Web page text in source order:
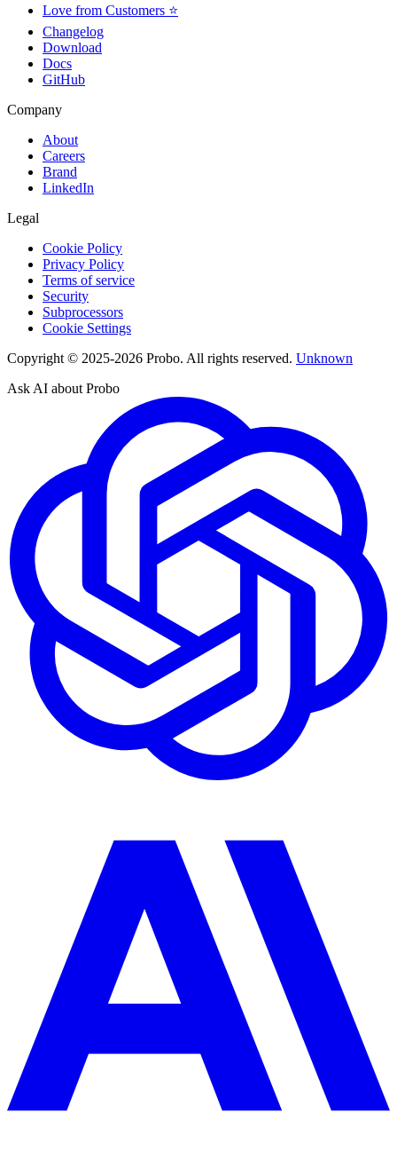
Love from Customers ⭐
Changelog
Download
Docs
GitHub
Company
About
Careers
Brand
LinkedIn
Legal
Cookie Policy
Privacy Policy
Terms of service
Security
Subprocessors
Cookie Settings
Copyright © 2025-2026 Probo. All rights reserved. Unknown
Ask AI about Probo